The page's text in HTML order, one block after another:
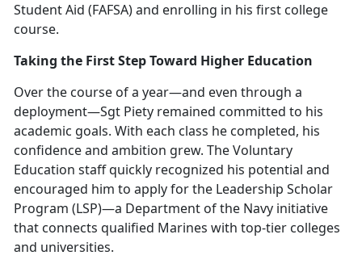
Student Aid (FAFSA) and enrolling in his first college
course.
Taking the First Step Toward Higher Education
Over the course of a year—and even through a
deployment—Sgt Piety remained committed to his
academic goals. With each class he completed, his
confidence and ambition grew. The Voluntary
Education staff quickly recognized his potential and
encouraged him to apply for the Leadership Scholar
Program (LSP)—a Department of the Navy initiative
that connects qualified Marines with top-tier colleges
and universities.